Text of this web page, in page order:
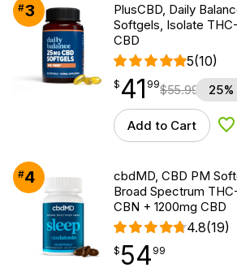
#3
PlusCBD, Daily
Softgels, Isolate
CBD
5(10)
$ 41.99
$ 41
point 99$55.99
Add to Cart
#4
cbdMD, CBD PM
Broad Spectrum
CBN + 1200mg CBD
4.8(19)
$54.99
$ 54
point 99